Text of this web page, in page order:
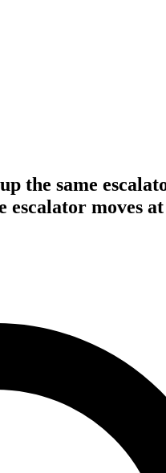
the same
moves